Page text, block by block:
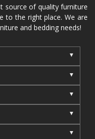
source of quality furniture
to the right place. We are
and bedding needs!